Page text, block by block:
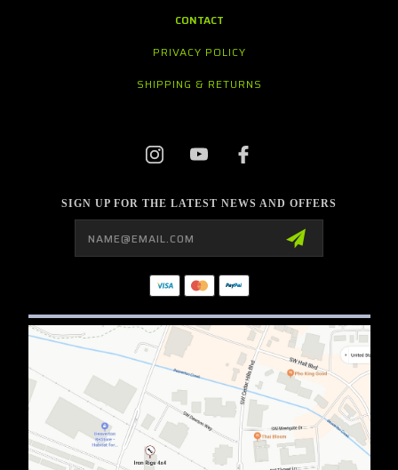
CONTACT
PRIVACY POLICY
SHIPPING & RETURNS
SIGN UP FOR THE LATEST NEWS AND OFFERS